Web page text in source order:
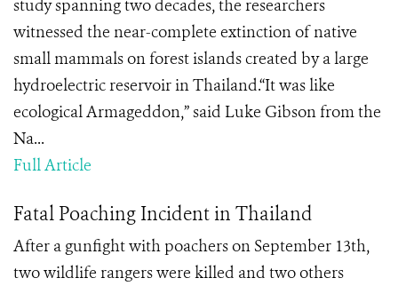
study spanning two decades, the researchers
witnessed the near-complete extinction of native
small mammals on forest islands created by a large
hydroelectric reservoir in Thailand.“It was like
ecological Armageddon,” said Luke Gibson from the
Na...
Full Article
Fatal Poaching Incident in Thailand
After a gunfight with poachers on September 13th,
two wildlife rangers were killed and two others